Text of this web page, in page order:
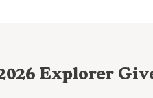
Explorer